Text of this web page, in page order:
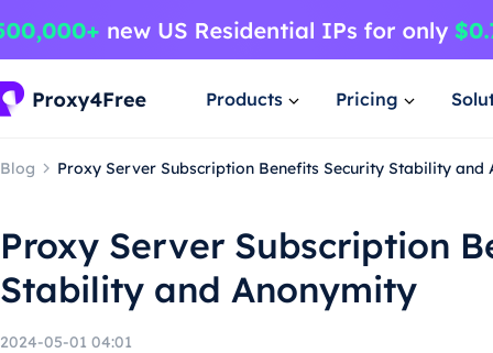
Products Pricing
Blog Proxy Server Subscription Benefits Security Stability and
Proxy Server Subscription
Stability and Anonymity
2024-05-01 04:01